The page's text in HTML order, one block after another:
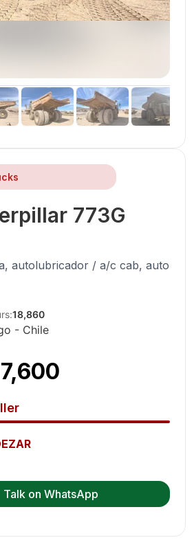
773G
autolubricador / a/c cab, auto
18,860
- Chile
Talk on WhatsApp